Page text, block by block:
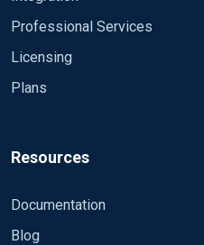
Professional Services
Licensing
Plans
Resources
Documentation
Blog